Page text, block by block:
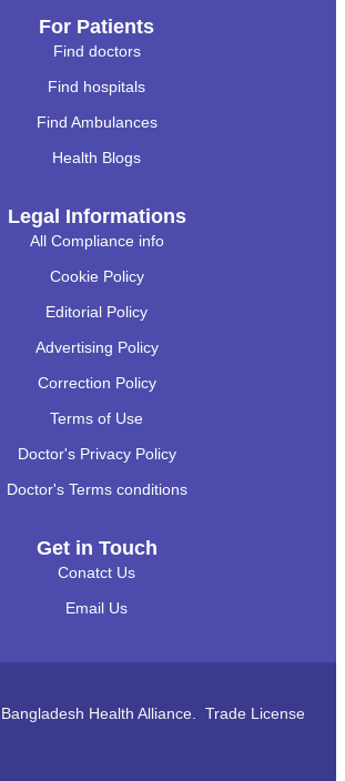
For Patients
Find doctors
Find hospitals
Find Ambulances
Health Blogs
Legal Informations
All Compliance info
Cookie Policy
Editorial Policy
Advertising Policy
Correction Policy
Terms of Use
Doctor's Privacy Policy
Doctor's Terms conditions
Get in Touch
Conatct Us
Email Us
Health Alliance. Trade License